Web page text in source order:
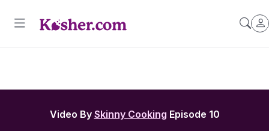
Video By Skinny Cooking Episode 10